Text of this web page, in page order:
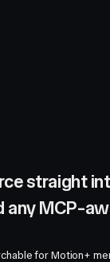
straight
any MCP-
for Motion+